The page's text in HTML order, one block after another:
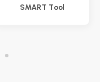
SMART Tool